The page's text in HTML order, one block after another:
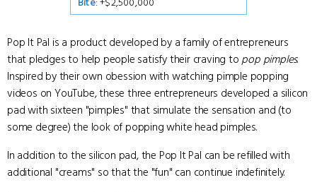
Pop It Pal is a product developed by a family of entrepreneurs
that pledges to help people satisfy their craving to pop pimples.
Inspired by their own obession with watching pimple popping
videos on YouTube, these three entrepreneurs developed a silicon
pad with sixteen "pimples" that simulate the sensation and (to
some degree) the look of popping white head pimples.
In addition to the silicon pad, the Pop It Pal can be refilled with
additional "creams" so that the "fun" can continue indefinitely.